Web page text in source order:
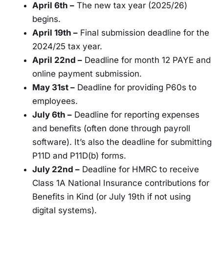
April 6th – The new tax year (2025/26)
begins.
April 19th – Final submission deadline for the
2024/25 tax year.
April 22nd – Deadline for month 12 PAYE and
online payment submission.
May 31st – Deadline for providing P60s to
employees.
July 6th – Deadline for reporting expenses
and benefits (often done through payroll
software). It’s also the deadline for submitting
P11D and P11D(b) forms.
July 22nd – Deadline for HMRC to receive
Class 1A National Insurance contributions for
Benefits in Kind (or July 19th if not using
digital systems).